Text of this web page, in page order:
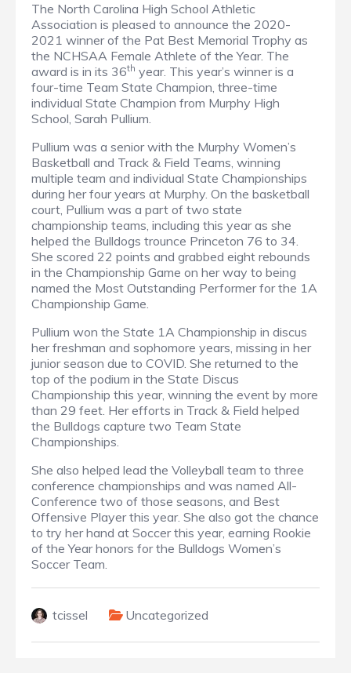
The North Carolina High School Athletic
Association is pleased to announce the 2020-
2021 winner of the Pat Best Memorial Trophy as
the NCHSAA Female Athlete of the Year. The
award is in its 36th year. This year’s winner is a
four-time Team State Champion, three-time
individual State Champion from Murphy High
School, Sarah Pullium.
Pullium was a senior with the Murphy Women’s
Basketball and Track & Field Teams, winning
multiple team and individual State Championships
during her four years at Murphy. On the basketball
court, Pullium was a part of two state
championship teams, including this year as she
helped the Bulldogs trounce Princeton 76 to 34.
She scored 22 points and grabbed eight rebounds
in the Championship Game on her way to being
named the Most Outstanding Performer for the 1A
Championship Game.
Pullium won the State 1A Championship in discus
her freshman and sophomore years, missing in her
junior season due to COVID. She returned to the
top of the podium in the State Discus
Championship this year, winning the event by more
than 29 feet. Her efforts in Track & Field helped
the Bulldogs capture two Team State
Championships.
She also helped lead the Volleyball team to three
conference championships and was named All-
Conference two of those seasons, and Best
Offensive Player this year. She also got the chance
to try her hand at Soccer this year, earning Rookie
of the Year honors for the Bulldogs Women’s
Soccer Team.
tcissel Uncategorized